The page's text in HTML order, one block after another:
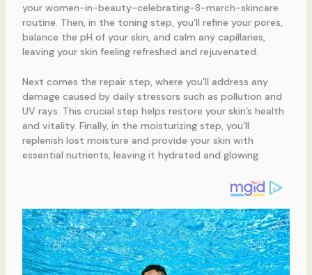
your women-in-beauty-celebrating-8-march-skincare
routine. Then, in the toning step, you’ll refine your pores,
balance the pH of your skin, and calm any capillaries,
leaving your skin feeling refreshed and rejuvenated.
Next comes the repair step, where you’ll address any
damage caused by daily stressors such as pollution and
UV rays. This crucial step helps restore your skin’s health
and vitality. Finally, in the moisturizing step, you’ll
replenish lost moisture and provide your skin with
essential nutrients, leaving it hydrated and glowing.